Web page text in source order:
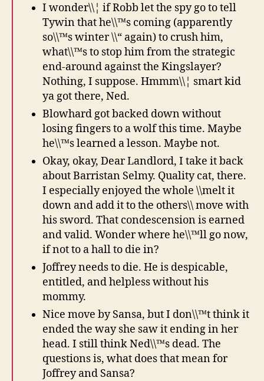
I wonder\\¦ if Robb let the spy go to tell
Tywin that he\\™s coming (apparently
so\\™s winter \\“ again) to crush him,
what\\™s to stop him from the strategic
end-around against the Kingslayer?
Nothing, I suppose. Hmmm\\¦ smart kid
ya got there, Ned.
Blowhard got backed down without
losing fingers to a wolf this time. Maybe
he\\™s learned a lesson. Maybe not.
Okay, okay, Dear Landlord, I take it back
about Barristan Selmy. Quality cat, there.
I especially enjoyed the whole \\melt it
down and add it to the others\\ move with
his sword. That condescension is earned
and valid. Wonder where he\\™ll go now,
if not to a hall to die in?
Joffrey needs to die. He is despicable,
entitled, and helpless without his
mommy.
Nice move by Sansa, but I don\\™t think it
ended the way she saw it ending in her
head. I still think Ned\\™s dead. The
questions is, what does that mean for
Joffrey and Sansa?